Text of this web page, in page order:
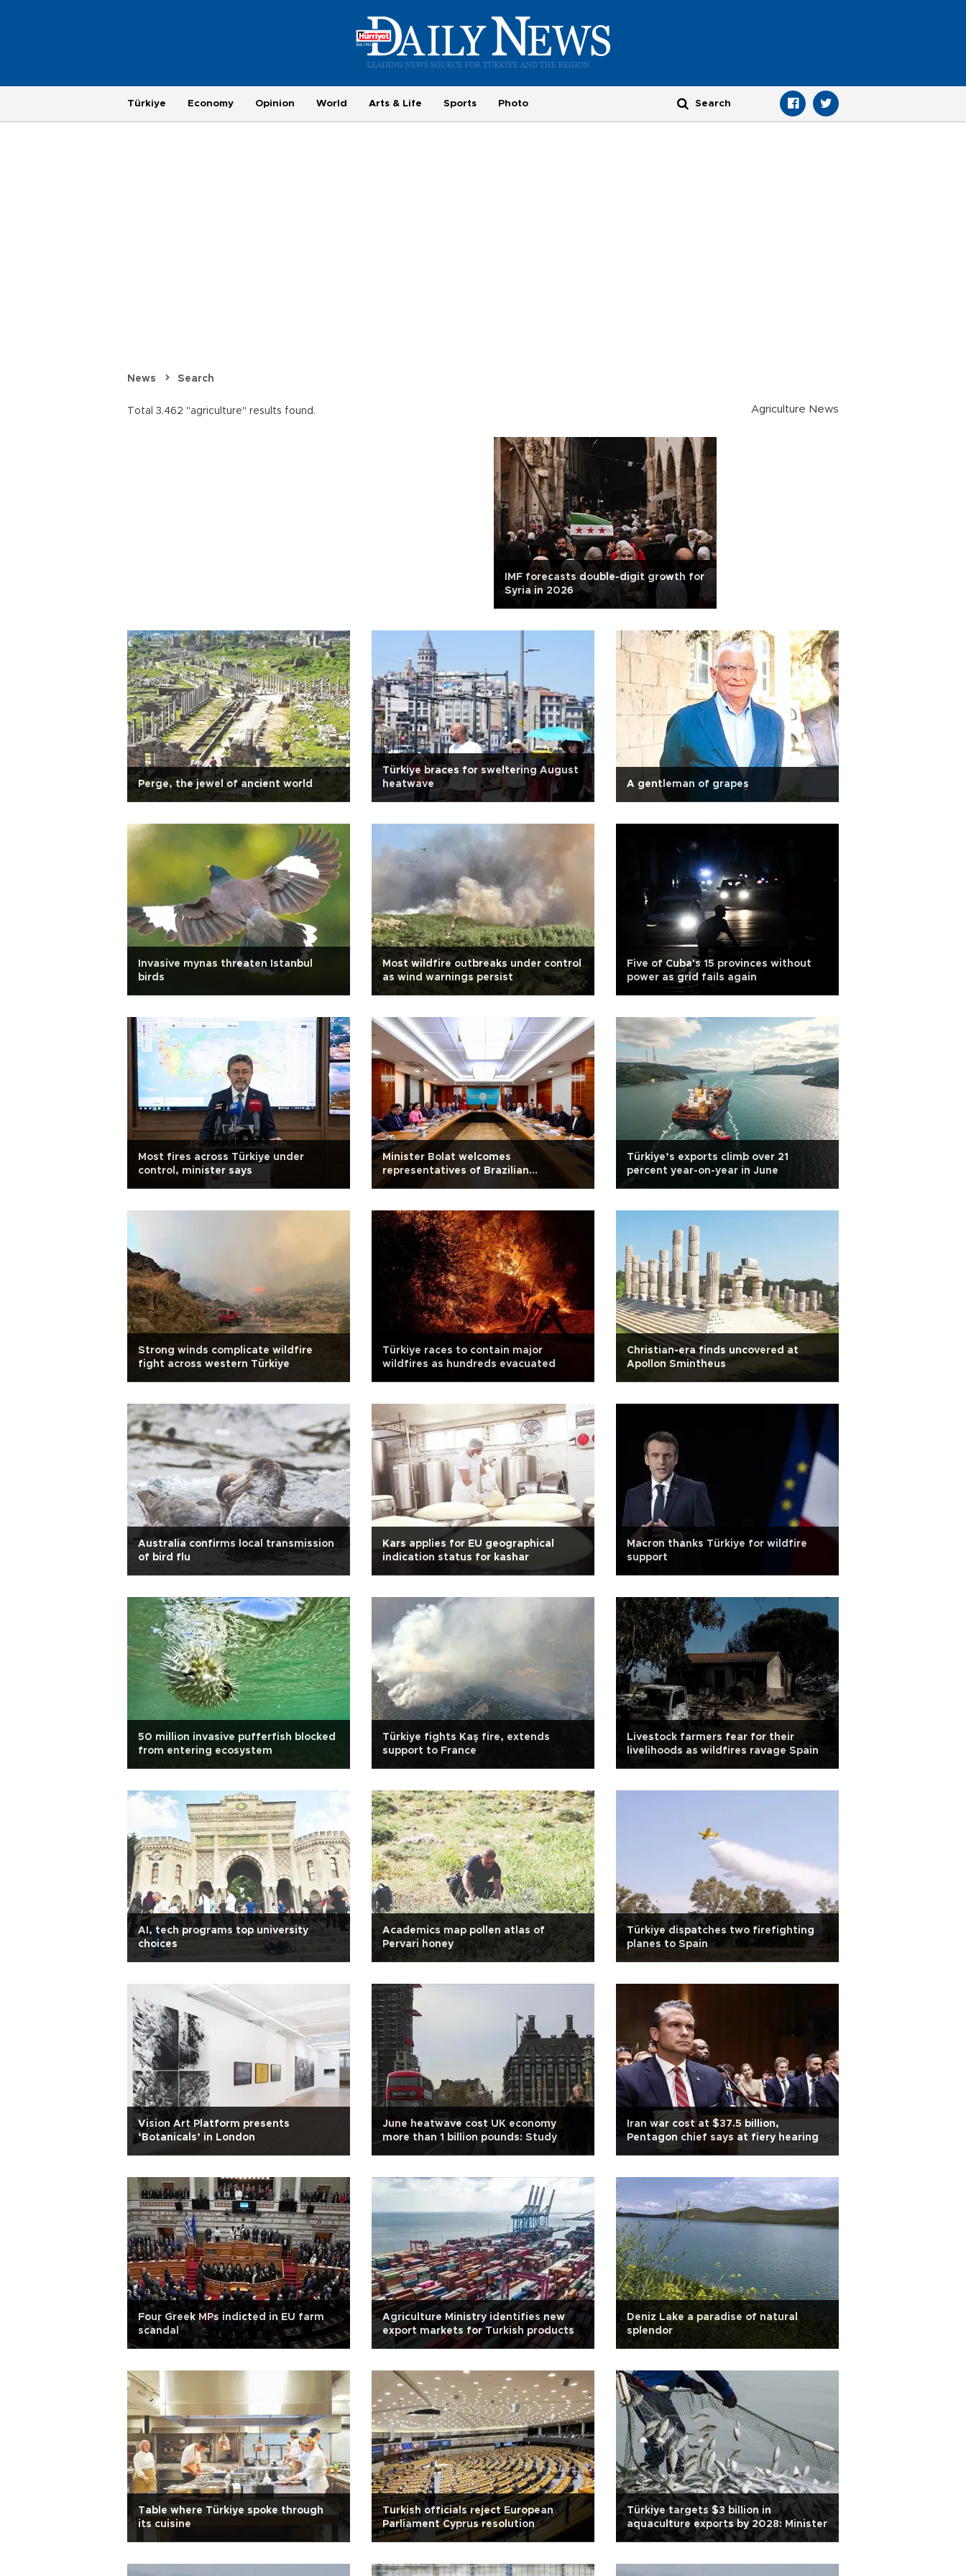
Türkiye Economy Opinion World Arts & Life Sports Photo
News Search
Total 3.462 "agriculture" results found. Agriculture News
IMF forecasts double-digit growth for
Syria in 2026
Perge, the jewel of ancient world
Türkiye braces for sweltering August
heatwave
A gentleman of grapes
Invasive mynas threaten Istanbul
birds
Most wildfire outbreaks under control
as wind warnings persist
Five of Cuba's 15 provinces without
power as grid fails again
Most fires across Türkiye under
control, minister says
Minister Bolat welcomes
representatives of Brazilian
companies
Türkiye’s exports climb over 21
percent year-on-year in June
Strong winds complicate wildfire
fight across western Türkiye
Türkiye races to contain major
wildfires as hundreds evacuated
Christian-era finds uncovered at
Apollon Smintheus
Australia confirms local transmission
of bird flu
Kars applies for EU geographical
indication status for kashar
Macron thanks Türkiye for wildfire
support
50 million invasive pufferfish blocked
from entering ecosystem
Türkiye fights Kaş fire, extends
support to France
Livestock farmers fear for their
livelihoods as wildfires ravage Spain
AI, tech programs top university
choices
Academics map pollen atlas of
Pervari honey
Türkiye dispatches two firefighting
planes to Spain
Vision Art Platform presents
‘Botanicals’ in London
June heatwave cost UK economy
more than 1 billion pounds: Study
Iran war cost at $37.5 billion,
Pentagon chief says at fiery hearing
Four Greek MPs indicted in EU farm
scandal
Agriculture Ministry identifies new
export markets for Turkish products
Deniz Lake a paradise of natural
splendor
Table where Türkiye spoke through
its cuisine
Turkish officials reject European
Parliament Cyprus resolution
Türkiye targets $3 billion in
aquaculture exports by 2028: Minister